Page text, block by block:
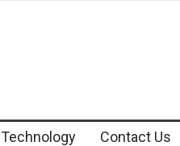
Technology Contact Us